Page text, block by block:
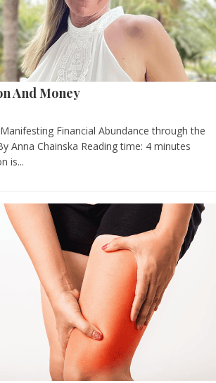
And Money
Financial Abundance through the
Anna Chainska Reading time: 4 minutes
is...